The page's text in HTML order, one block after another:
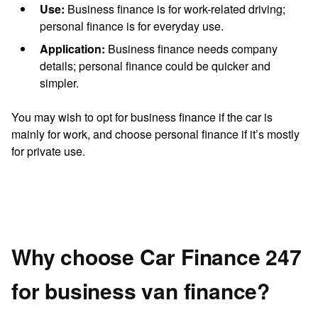
Use: Business finance is for work-related driving;
personal finance is for everyday use.
Application: Business finance needs company
details; personal finance could be quicker and
simpler.
You may wish to opt for business finance if the car is
mainly for work, and choose personal finance if it’s mostly
for private use.
Why choose Car Finance 247
for business van finance?